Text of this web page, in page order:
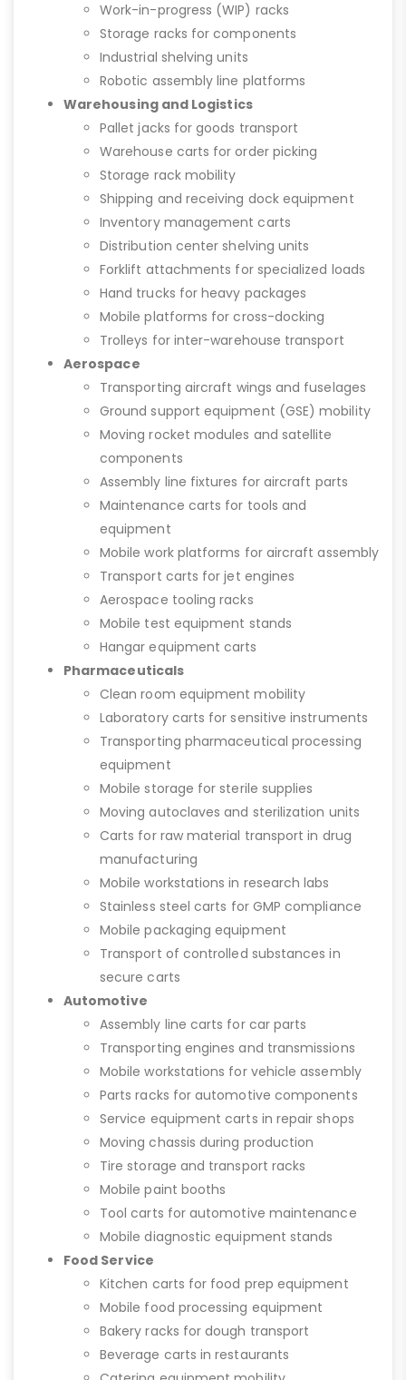
Work-in-progress (WIP) racks
Storage racks for components
Industrial shelving units
Robotic assembly line platforms
Warehousing and Logistics
Pallet jacks for goods transport
Warehouse carts for order picking
Storage rack mobility
Shipping and receiving dock equipment
Inventory management carts
Distribution center shelving units
Forklift attachments for specialized loads
Hand trucks for heavy packages
Mobile platforms for cross-docking
Trolleys for inter-warehouse transport
Aerospace
Transporting aircraft wings and fuselages
Ground support equipment (GSE) mobility
Moving rocket modules and satellite
components
Assembly line fixtures for aircraft parts
Maintenance carts for tools and
equipment
Mobile work platforms for aircraft assembly
Transport carts for jet engines
Aerospace tooling racks
Mobile test equipment stands
Hangar equipment carts
Pharmaceuticals
Clean room equipment mobility
Laboratory carts for sensitive instruments
Transporting pharmaceutical processing
equipment
Mobile storage for sterile supplies
Moving autoclaves and sterilization units
Carts for raw material transport in drug
manufacturing
Mobile workstations in research labs
Stainless steel carts for GMP compliance
Mobile packaging equipment
Transport of controlled substances in
secure carts
Automotive
Assembly line carts for car parts
Transporting engines and transmissions
Mobile workstations for vehicle assembly
Parts racks for automotive components
Service equipment carts in repair shops
Moving chassis during production
Tire storage and transport racks
Mobile paint booths
Tool carts for automotive maintenance
Mobile diagnostic equipment stands
Food Service
Kitchen carts for food prep equipment
Mobile food processing equipment
Bakery racks for dough transport
Beverage carts in restaurants